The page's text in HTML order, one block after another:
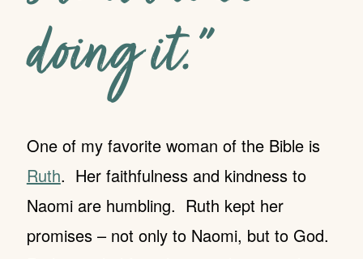
doing it.”
One of my favorite woman of the Bible is
Ruth. Her faithfulness and kindness to
Naomi are humbling. Ruth kept her
promises – not only to Naomi, but to God.